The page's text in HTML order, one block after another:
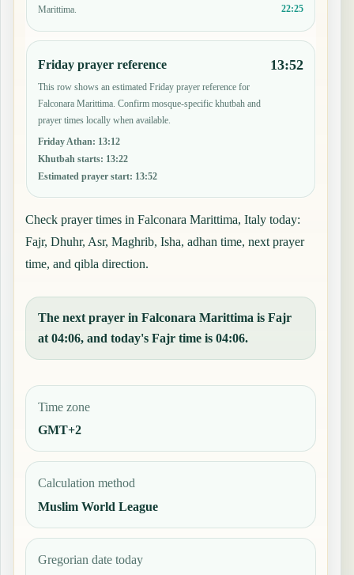
Marittima.
22:25
Friday prayer reference
This row shows an estimated Friday prayer reference for
Falconara Marittima. Confirm mosque-specific khutbah and
prayer times locally when available.
Friday Athan: 13:12
Khutbah starts: 13:22
Estimated prayer start: 13:52
13:52
Check prayer times in Falconara Marittima, Italy today:
Fajr, Dhuhr, Asr, Maghrib, Isha, adhan time, next prayer
time, and qibla direction.
The next prayer in Falconara Marittima is Fajr
at 04:06, and today's Fajr time is 04:06.
Time zone
GMT+2
Calculation method
Muslim World League
Gregorian date today